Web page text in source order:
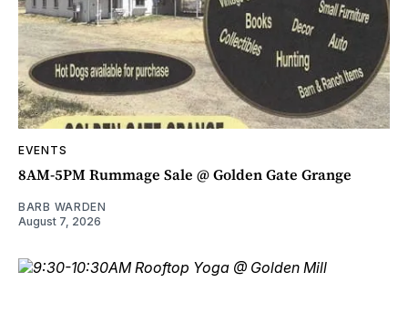
EVENTS
8AM-5PM Rummage Sale @ Golden Gate Grange
BARB WARDEN
August 7, 2026